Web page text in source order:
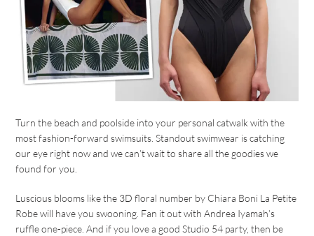
Turn the beach and poolside into your personal catwalk with the
most fashion-forward swimsuits. Standout swimwear is catching
our eye right now and we can’t wait to share all the goodies we
found for you.
Luscious blooms like the 3D floral number by Chiara Boni La Petite
Robe will have you swooning. Fan it out with Andrea Iyamah’s
ruffle one-piece. And if you love a good Studio 54 party, then be